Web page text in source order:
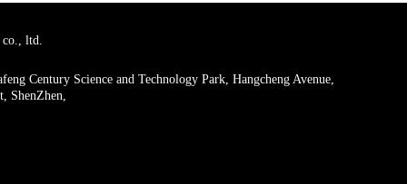
co., ltd.
Century Science and Technology Park, Hangcheng Avenue,
ShenZhen,